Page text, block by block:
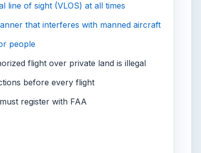
line of sight (VLOS) at all times
that interferes with manned aircraft
people
flight over private land is illegal
before every flight
register with FAA